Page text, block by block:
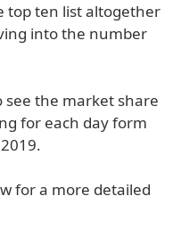
top ten list altogether
into the number
see the market share
for each day form
for a more detailed